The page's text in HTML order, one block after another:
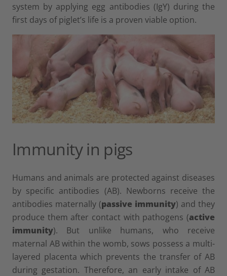
system by applying egg antibodies (IgY) during the
first days of piglet’s life is a proven viable option.
Immunity in pigs
Humans and animals are protected against diseases
by specific antibodies (AB). Newborns receive the
antibodies maternally (passive immunity) and they
produce them after contact with pathogens (active
immunity). But unlike humans, who receive
maternal AB within the womb, sows possess a multi-
layered placenta which prevents the transfer of AB
during gestation. Therefore, an early intake of AB